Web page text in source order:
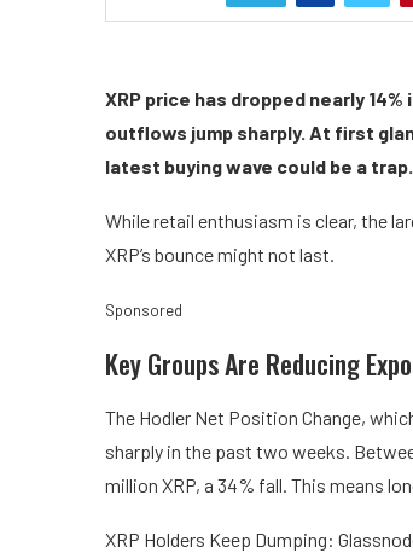
XRP price has dropped nearly
outflows jump sharply. At first
latest buying wave could be a trap.
While retail enthusiasm is clear, the
XRP’s bounce might not last.
Sponsored
Key Groups Are Reducing
The Hodler Net Position Change,
sharply in the past two weeks.
million XRP, a 34% fall. This means
XRP Holders Keep Dumping: